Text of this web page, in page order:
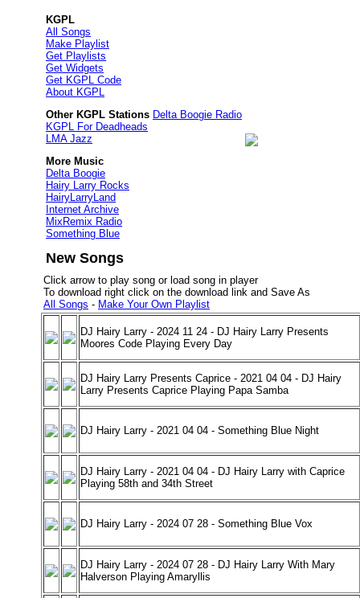
KGPL
All Songs
Make Playlist
Get Playlists
Get Widgets
Get KGPL Code
About KGPL
Other KGPL Stations Delta Boogie Radio
KGPL For Deadheads
LMA Jazz
More Music
Delta Boogie
Hairy Larry Rocks
HairyLarryLand
Internet Archive
MixRemix Radio
Something Blue
New Songs
Click arrow to play song or load song in player
To download right click on the download link and Save As
All Songs - Make Your Own Playlist
DJ Hairy Larry - 2024 11 24 - DJ Hairy Larry Presents
Moores Code Playing Every Day
DJ Hairy Larry Presents Caprice - 2021 04 04 - DJ Hairy
Larry Presents Caprice Playing Papa Samba
DJ Hairy Larry - 2021 04 04 - Something Blue Night
DJ Hairy Larry - 2021 04 04 - DJ Hairy Larry with Caprice
Playing 58th and 34th Street
DJ Hairy Larry - 2024 07 28 - Something Blue Vox
DJ Hairy Larry - 2024 07 28 - DJ Hairy Larry With Mary
Halverson Playing Amaryllis